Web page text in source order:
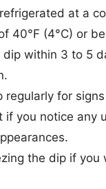
at a
40°F (4°C) or
dip within 3 to 5
regularly for
if you notice any
the dip if you